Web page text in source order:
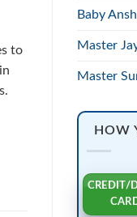
to
Baby
Master
Master
HOW
CREDIT/